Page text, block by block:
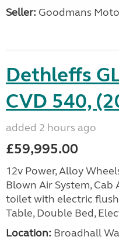
Seller: Goodmans
Dethleffs
CVD 540,
added 2 hours ago
£59,995.00
12v Power, Alloy
Blown Air System,
toilet with electric
Table, Double Bed,
Location: Broadhall